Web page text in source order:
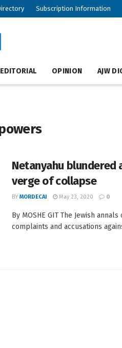
Subscription Information
EDITORIAL OPINION AJW
Netanyahu blundered
verge of collapse
BY MORDECAI May 23, 2020 0
By MOSHE GIT The Jewish
complaints and accusations